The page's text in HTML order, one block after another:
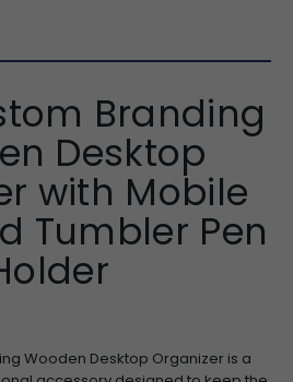
Branding
Desktop
with Mobile
Tumbler Pen
Wooden Desktop Organizer is a